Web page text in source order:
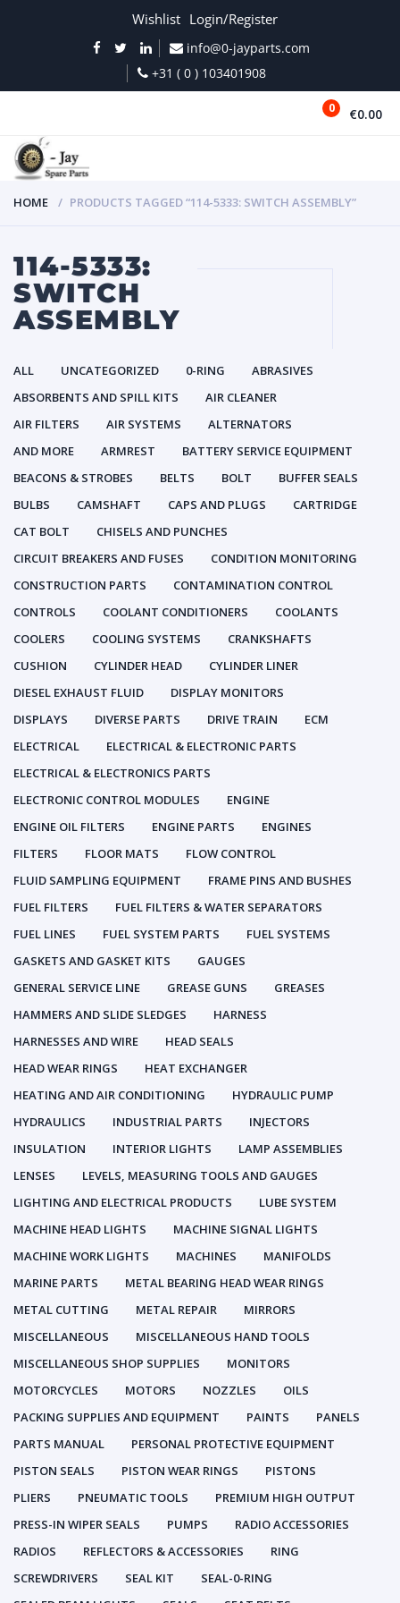
Wishlist Login/Register
info@0-jayparts.com
+31 ( 0 ) 103401908
0 €0.00
HOME PRODUCTS TAGGED “114-5333: SWITCH ASSEMBLY”
114-5333:
SWITCH
ASSEMBLY
ALL UNCATEGORIZED 0-RING
ABRASIVES
ABSORBENTS AND SPILL KITS
AIR CLEANER
AIR FILTERS
AIR SYSTEMS
ALTERNATORS
AND MORE
ARMREST
BATTERY SERVICE EQUIPMENT
BEACONS & STROBES
BELTS BOLT
BUFFER SEALS
BULBS
CAMSHAFT CAPS AND PLUGS
CARTRIDGE
CAT BOLT
CHISELS AND PUNCHES
CIRCUIT BREAKERS AND FUSES
CONDITION MONITORING
CONSTRUCTION PARTS
CONTAMINATION CONTROL
CONTROLS
COOLANT CONDITIONERS
COOLANTS
COOLERS
COOLING SYSTEMS
CRANKSHAFTS
CUSHION
CYLINDER HEAD
CYLINDER LINER
DIESEL EXHAUST FLUID
DISPLAY MONITORS
DISPLAYS
DIVERSE PARTS DRIVE TRAIN
ECM
ELECTRICAL
ELECTRICAL & ELECTRONIC PARTS
ELECTRICAL & ELECTRONICS PARTS
ELECTRONIC CONTROL MODULES
ENGINE
ENGINE OIL FILTERS
ENGINE PARTS
ENGINES
FILTERS
FLOOR MATS
FLOW CONTROL
FLUID SAMPLING EQUIPMENT
FRAME PINS AND BUSHES
FUEL FILTERS
FUEL FILTERS & WATER SEPARATORS
FUEL LINES
FUEL SYSTEM PARTS
FUEL SYSTEMS
GASKETS AND GASKET KITS
GAUGES
GENERAL SERVICE LINE
GREASE GUNS
GREASES
HAMMERS AND SLIDE SLEDGES
HARNESS
HARNESSES AND WIRE
HEAD SEALS
HEAD WEAR RINGS
HEAT EXCHANGER
HEATING AND AIR CONDITIONING
HYDRAULIC PUMP
HYDRAULICS
INDUSTRIAL PARTS
INJECTORS
INSULATION
INTERIOR LIGHTS
LAMP ASSEMBLIES
LENSES
LEVELS, MEASURING TOOLS AND GAUGES
LIGHTING AND ELECTRICAL PRODUCTS
LUBE SYSTEM
MACHINE HEAD LIGHTS
MACHINE SIGNAL LIGHTS
MACHINE WORK LIGHTS
MACHINES
MANIFOLDS
MARINE PARTS
METAL BEARING HEAD WEAR RINGS
METAL CUTTING
METAL REPAIR
MIRRORS
MISCELLANEOUS
MISCELLANEOUS HAND TOOLS
MISCELLANEOUS SHOP SUPPLIES
MONITORS
MOTORCYCLES
MOTORS NOZZLES
OILS
PACKING SUPPLIES AND EQUIPMENT
PAINTS
PANELS
PARTS MANUAL
PERSONAL PROTECTIVE EQUIPMENT
PISTON SEALS
PISTON WEAR RINGS
PISTONS
PLIERS
PNEUMATIC TOOLS
PREMIUM HIGH OUTPUT
PRESS-IN WIPER SEALS
PUMPS
RADIO ACCESSORIES
RADIOS
REFLECTORS & ACCESSORIES
RING
SCREWDRIVERS
SEAL KIT
SEAL-0-RING